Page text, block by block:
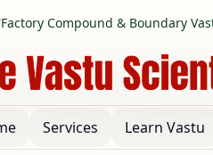
Factory Compound & Boundary
Services Learn Vastu